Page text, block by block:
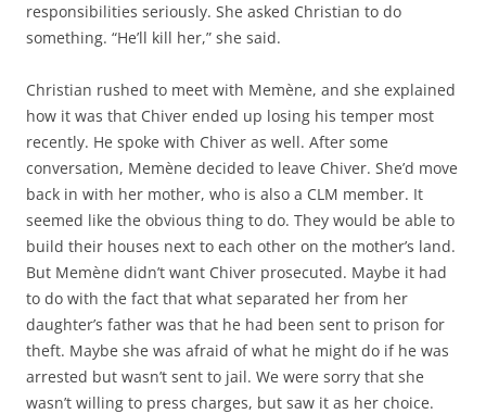
responsibilities seriously. She asked Christian to do
something. “He’ll kill her,” she said.
Christian rushed to meet with Memène, and she explained
how it was that Chiver ended up losing his temper most
recently. He spoke with Chiver as well. After some
conversation, Memène decided to leave Chiver. She’d move
back in with her mother, who is also a CLM member. It
seemed like the obvious thing to do. They would be able to
build their houses next to each other on the mother’s land.
But Memène didn’t want Chiver prosecuted. Maybe it had
to do with the fact that what separated her from her
daughter’s father was that he had been sent to prison for
theft. Maybe she was afraid of what he might do if he was
arrested but wasn’t sent to jail. We were sorry that she
wasn’t willing to press charges, but saw it as her choice.